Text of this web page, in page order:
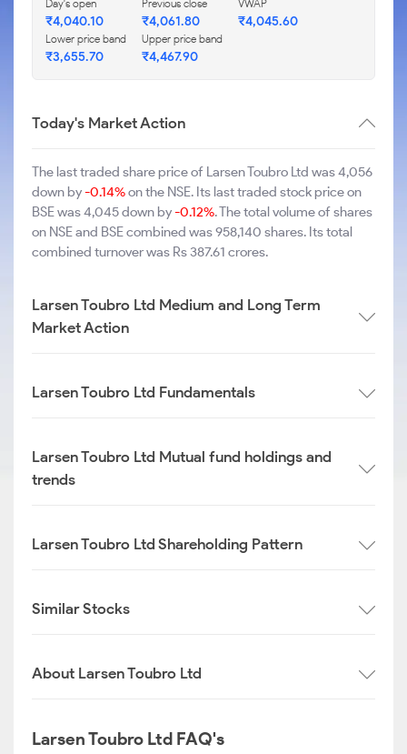
Day's open
₹4,040.10
Previous close
₹4,061.80
VWAP
₹4,045.60
Lower price band
₹3,655.70
Upper price band
₹4,467.90
Today's Market Action
The last traded share price of Larsen Toubro Ltd was 4,056
down by-0.14%on the NSE. Its last traded stock price on
BSE was 4,045 down by-0.12%. The total volume of shares
on NSE and BSE combined was 958,140 shares. Its total
combined turnover was Rs 387.61 crores.
Larsen Toubro Ltd Medium and Long Term
Market Action
Larsen Toubro Ltd Fundamentals
Larsen Toubro Ltd Mutual fund holdings and
trends
Larsen Toubro Ltd Shareholding Pattern
Similar Stocks
About Larsen Toubro Ltd
Larsen Toubro Ltd FAQ's